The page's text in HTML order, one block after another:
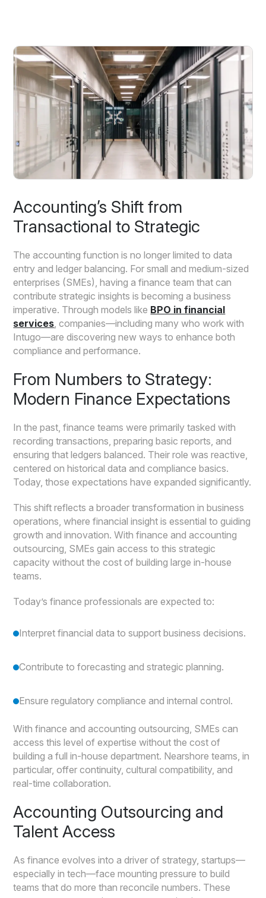
Accounting’s Shift from
Transactional to Strategic
The accounting function is no longer limited to data
entry and ledger balancing. For small and medium-sized
enterprises (SMEs), having a finance team that can
contribute strategic insights is becoming a business
imperative. Through models like BPO in financial
services , companies—including many who work with
Intugo—are discovering new ways to enhance both
compliance and performance.
From Numbers to Strategy:
Modern Finance Expectations
In the past, finance teams were primarily tasked with
recording transactions, preparing basic reports, and
ensuring that ledgers balanced. Their role was reactive,
centered on historical data and compliance basics.
Today, those expectations have expanded significantly.
This shift reflects a broader transformation in business
operations, where financial insight is essential to guiding
growth and innovation. With finance and accounting
outsourcing, SMEs gain access to this strategic
capacity without the cost of building large in-house
teams.
Today’s finance professionals are expected to:
Interpret financial data to support business decisions.
Contribute to forecasting and strategic planning.
Ensure regulatory compliance and internal control.
With finance and accounting outsourcing, SMEs can
access this level of expertise without the cost of
building a full in-house department. Nearshore teams, in
particular, offer continuity, cultural compatibility, and
real-time collaboration.
Accounting Outsourcing and
Talent Access
As finance evolves into a driver of strategy, startups—
especially in tech—face mounting pressure to build
teams that do more than reconcile numbers. These